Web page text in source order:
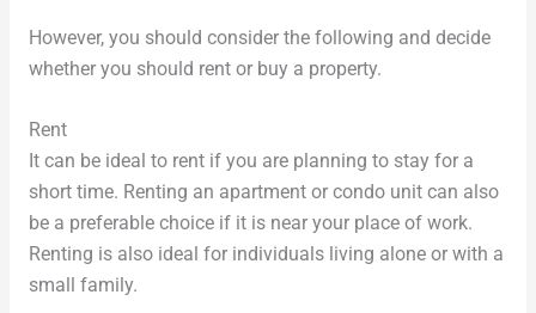
However, you should consider the following and decide
whether you should rent or buy a property.
Rent
It can be ideal to rent if you are planning to stay for a
short time. Renting an apartment or condo unit can also
be a preferable choice if it is near your place of work.
Renting is also ideal for individuals living alone or with a
small family.